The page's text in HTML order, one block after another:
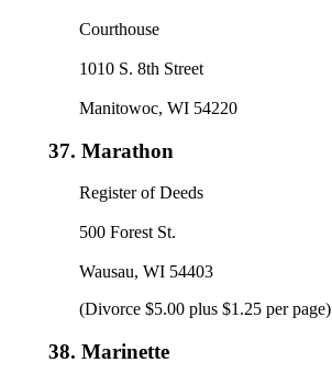
Courthouse
1010 S. 8th Street
Manitowoc, WI 54220
37. Marathon
Register of Deeds
500 Forest St.
Wausau, WI 54403
(Divorce $5.00 plus $1.25 per page)
38. Marinette